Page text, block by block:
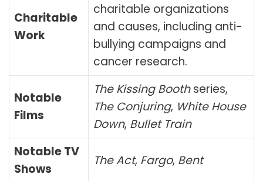
Charitable
Work
charitable organizations
and causes, including anti-
bullying campaigns and
cancer research.
Notable
Films
The Kissing Boothseries,
The Conjuring, White House
Down, Bullet Train
Notable TV
Shows
The Act, Fargo, Bent